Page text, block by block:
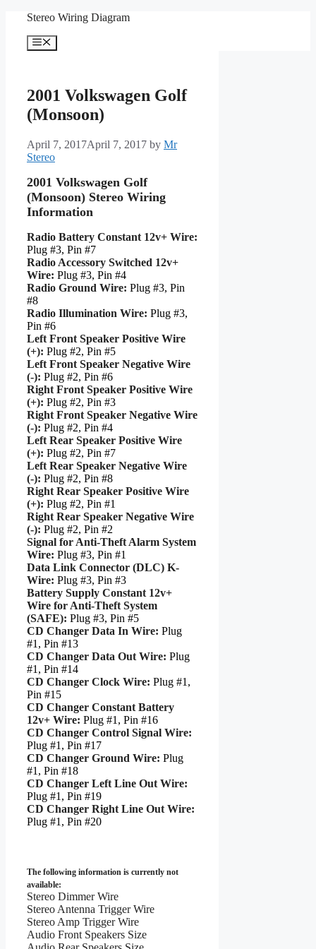
content
Stereo Wiring Diagram
Menu
2001 Volkswagen Golf
(Monsoon)
April 7, 2017April 7, 2017 by Mr
Stereo
2001 Volkswagen Golf
(Monsoon) Stereo Wiring
Information
Radio Battery Constant 12v+ Wire:
Plug #3, Pin #7
Radio Accessory Switched 12v+
Wire: Plug #3, Pin #4
Radio Ground Wire: Plug #3, Pin
#8
Radio Illumination Wire: Plug #3,
Pin #6
Left Front Speaker Positive Wire
(+): Plug #2, Pin #5
Left Front Speaker Negative Wire
(-): Plug #2, Pin #6
Right Front Speaker Positive Wire
(+): Plug #2, Pin #3
Right Front Speaker Negative Wire
(-): Plug #2, Pin #4
Left Rear Speaker Positive Wire
(+): Plug #2, Pin #7
Left Rear Speaker Negative Wire
(-): Plug #2, Pin #8
Right Rear Speaker Positive Wire
(+): Plug #2, Pin #1
Right Rear Speaker Negative Wire
(-): Plug #2, Pin #2
Signal for Anti-Theft Alarm System
Wire: Plug #3, Pin #1
Data Link Connector (DLC) K-
Wire: Plug #3, Pin #3
Battery Supply Constant 12v+
Wire for Anti-Theft System
(SAFE): Plug #3, Pin #5
CD Changer Data In Wire: Plug
#1, Pin #13
CD Changer Data Out Wire: Plug
#1, Pin #14
CD Changer Clock Wire: Plug #1,
Pin #15
CD Changer Constant Battery
12v+ Wire: Plug #1, Pin #16
CD Changer Control Signal Wire:
Plug #1, Pin #17
CD Changer Ground Wire: Plug
#1, Pin #18
CD Changer Left Line Out Wire:
Plug #1, Pin #19
CD Changer Right Line Out Wire:
Plug #1, Pin #20
The following information is currently not
available:
Stereo Dimmer Wire
Stereo Antenna Trigger Wire
Stereo Amp Trigger Wire
Audio Front Speakers Size